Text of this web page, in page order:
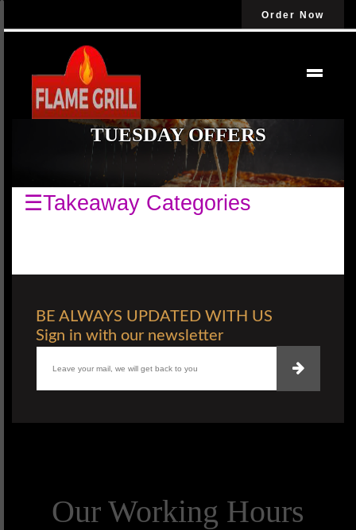
Order Now
TUESDAY OFFERS
☰Takeaway Categories
BE ALWAYS UPDATED WITH US
Sign in with our newsletter
Our Working Hours